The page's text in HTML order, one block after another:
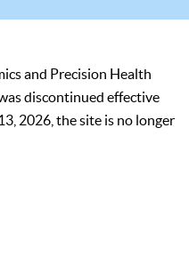
and Precision Health
discontinued effective
2026, the site is no longer